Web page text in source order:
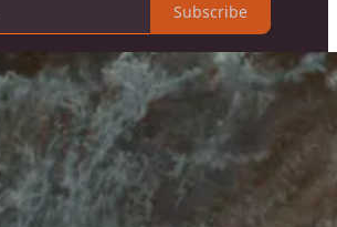
Subscribe